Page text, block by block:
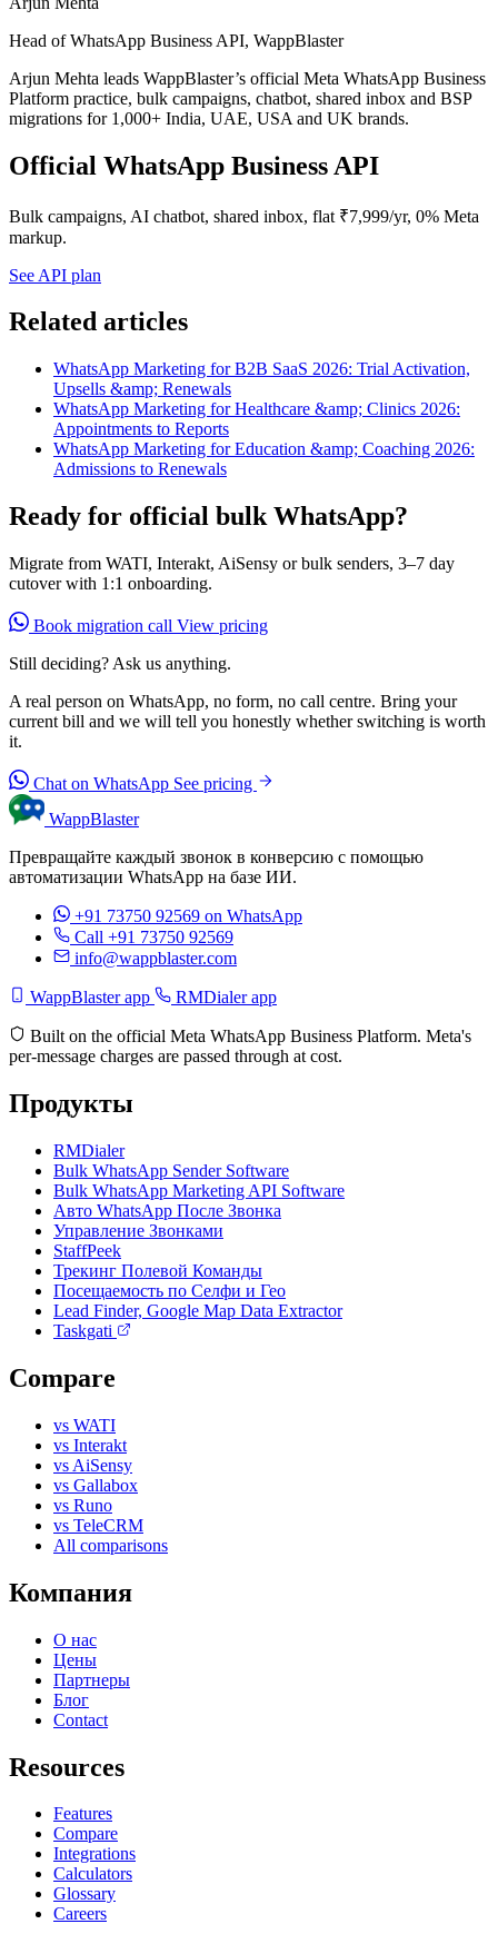
Head of WhatsApp Business API, WappBlaster
Arjun Mehta leads WappBlaster’s official Meta WhatsApp Business
Platform practice, bulk campaigns, chatbot, shared inbox and BSP
migrations for 1,000+ India, UAE, USA and UK brands.
Official WhatsApp Business API
Bulk campaigns, AI chatbot, shared inbox, flat ₹7,999/yr, 0% Meta
markup.
See API plan
Related articles
WhatsApp Marketing for B2B SaaS 2026: Trial Activation,
Upsells &amp; Renewals
WhatsApp Marketing for Healthcare &amp; Clinics 2026:
Appointments to Reports
WhatsApp Marketing for Education &amp; Coaching 2026:
Admissions to Renewals
Ready for official bulk WhatsApp?
Migrate from WATI, Interakt, AiSensy or bulk senders, 3–7 day
cutover with 1:1 onboarding.
Book migration call View pricing
Still deciding? Ask us anything.
A real person on WhatsApp, no form, no call centre. Bring your
current bill and we will tell you honestly whether switching is worth
it.
Chat on WhatsApp See pricing
WappBlaster
Превращайте каждый звонок в конверсию с помощью
автоматизации WhatsApp на базе ИИ.
+91 73750 92569 on WhatsApp
Call +91 73750 92569
info@wappblaster.com
WappBlaster app RMDialer app
Built on the official Meta WhatsApp Business Platform. Meta's
per-message charges are passed through at cost.
Продукты
RMDialer
Bulk WhatsApp Sender Software
Bulk WhatsApp Marketing API Software
Авто WhatsApp После Звонка
Управление Звонками
StaffPeek
Трекинг Полевой Команды
Посещаемость по Селфи и Гео
Lead Finder, Google Map Data Extractor
Taskgati
Compare
vs WATI
vs Interakt
vs AiSensy
vs Gallabox
vs Runo
vs TeleCRM
All comparisons
Компания
О нас
Цены
Партнеры
Блог
Contact
Resources
Features
Compare
Integrations
Calculators
Glossary
Careers